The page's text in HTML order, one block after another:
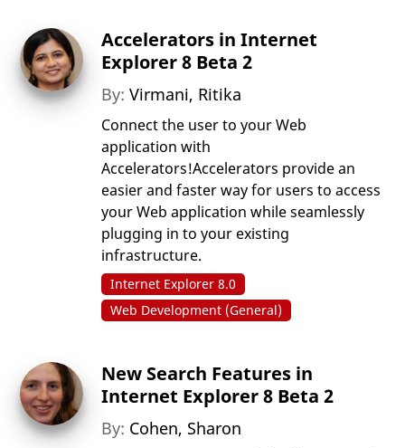
Accelerators in Internet
Explorer 8 Beta 2
By:Virmani, Ritika
Connect the user to your Web
application with
Accelerators!Accelerators provide an
easier and faster way for users to access
your Web application while seamlessly
plugging in to your existing
infrastructure.
Internet Explorer 8.0
Web Development (General)
New Search Features in
Internet Explorer 8 Beta 2
By: Cohen, Sharon